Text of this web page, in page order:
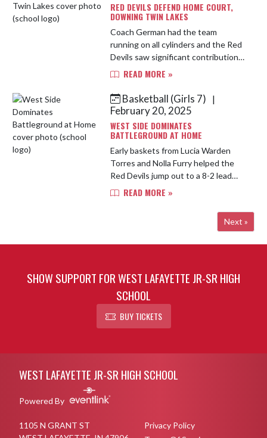
RED DEVILS DEFEND HOME COURT,
DOWNING TWIN LAKES
Coach German had the team
running on all cylinders and the Red
Devils saw significant contributions
from all 7 players. A deep three from
Isla St. Hilaire were fi...
READ MORE »
Basketball (Girls 7)
|
February 20, 2025
WEST SIDE DOMINATES
BATTLEGROUND AT HOME
Early baskets from Lucia Warden
Torres and Nolla Furry helped the
Red Devils jump out to a 8-2 lead
after one quarter. Rafaela Moreno
second, putting the home team...
READ MORE »
Next »
SHOW SUPPORT FOR WEST LAFAYETTE JR-SR HIGH
SCHOOL
BUY TICKETS
WEST LAFAYETTE JR-SR HIGH SCHOOL
Powered By
1105 N GRANT ST
Privacy Policy